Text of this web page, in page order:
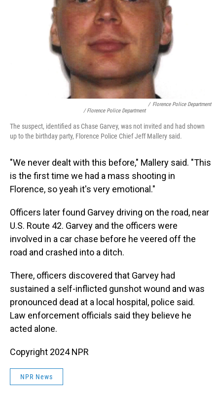
/ Florence Police Department
/ Florence Police Department
The suspect, identified as Chase Garvey, was not invited and had shown
up to the birthday party, Florence Police Chief Jeff Mallery said.
"We never dealt with this before," Mallery said. "This
is the first time we had a mass shooting in
Florence, so yeah it's very emotional."
Officers later found Garvey driving on the road, near
U.S. Route 42. Garvey and the officers were
involved in a car chase before he veered off the
road and crashed into a ditch.
There, officers discovered that Garvey had
sustained a self-inflicted gunshot wound and was
pronounced dead at a local hospital, police said.
Law enforcement officials said they believe he
acted alone.
Copyright 2024 NPR
NPR News